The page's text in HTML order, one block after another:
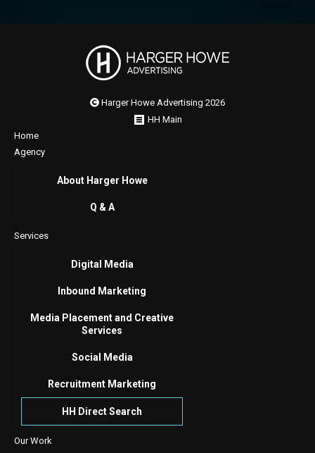
Harger Howe Advertising 2026
HH Main
Home
Agency
About Harger Howe
Q & A
Services
Digital Media
Inbound Marketing
Media Placement and Creative
Services
Social Media
Recruitment Marketing
HH Direct Search
Our Work